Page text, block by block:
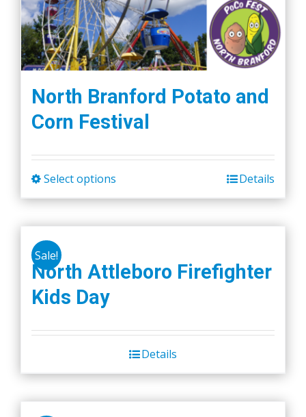
North Branford Potato and
Corn Festival
Select options
product
The
be
chosen
on
Details
Sale!
North Attleboro Firefighter
Kids Day
Details